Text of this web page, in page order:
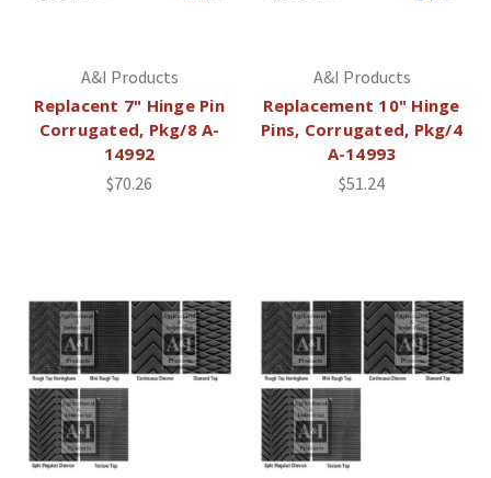
A&I Products
Replacent 7" Hinge Pin
Corrugated, Pkg/8 A-
14992
$70.26
A&I Products
Replacement 10" Hinge
Pins, Corrugated, Pkg/4
A-14993
$51.24